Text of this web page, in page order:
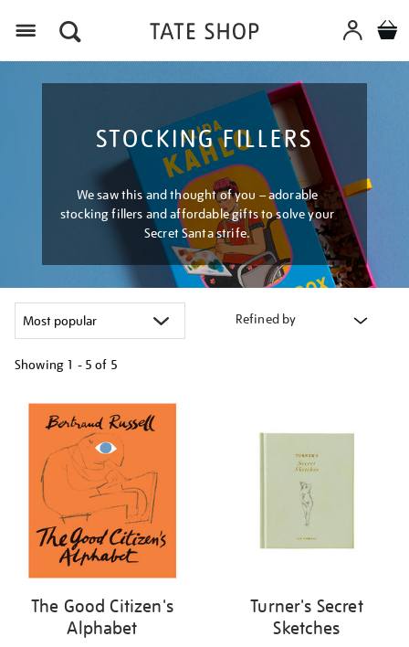
STOCKING FILLERS
We saw this and thought of you – adorable
stocking fillers and affordable gifts to solve your
Secret Santa strife.
Refined by
Showing 1 - 5 of 5
your
results
The Good Citizen's
Alphabet
Turner's Secret
Sketches